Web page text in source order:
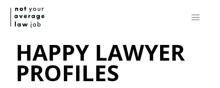
HAPPY LAWYER
PROFILES